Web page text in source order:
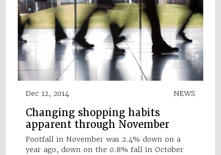
Dec 12, 2014 NEWS
Changing shopping habits
apparent through November
Footfall in November was 2.4% down on a
year ago, down on the 0.8% fall in October